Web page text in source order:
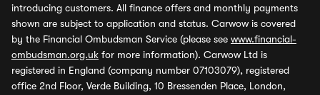
introducing customers. All finance offers and monthly payments
shown are subject to application and status. Carwow is covered
by the Financial Ombudsman Service (please see www.financial-
ombudsman.org.uk for more information). Carwow Ltd is
registered in England (company number 07103079), registered
office 2nd Floor, Verde Building, 10 Bressenden Place, London,